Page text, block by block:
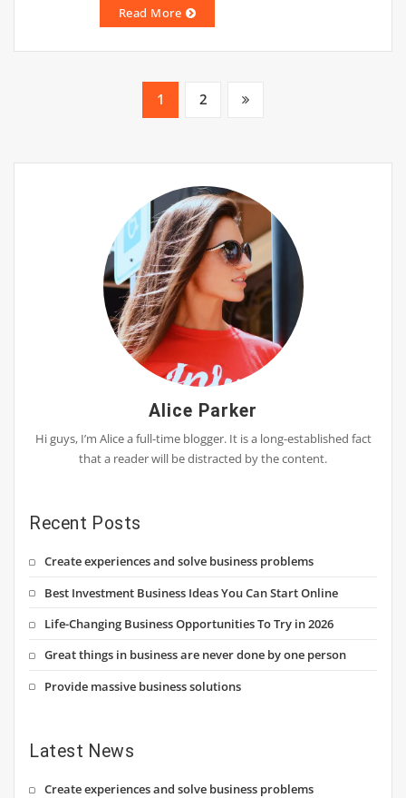
Read More
1 2
Alice Parker
Hi guys, I’m Alice a full-time blogger. It is a long-established fact
that a reader will be distracted by the content.
Recent Posts
Create experiences and solve business problems
Best Investment Business Ideas You Can Start Online
Life-Changing Business Opportunities To Try in 2026
Great things in business are never done by one person
Provide massive business solutions
Latest News
Create experiences and solve business problems